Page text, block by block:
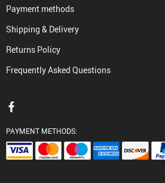
Payment methods
Shipping & Delivery
Returns Policy
Frequently Asked Questions
PAYMENT METHODS: